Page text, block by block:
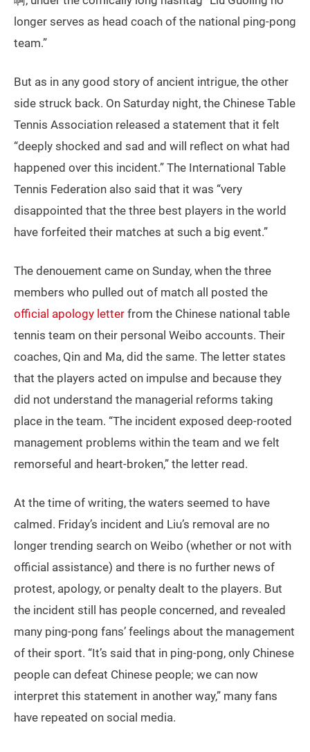
longer serves as head coach of the national ping-pong
team.”
But as in any good story of ancient intrigue, the other
side struck back. On Saturday night, the Chinese Table
Tennis Association released a statement that it felt
“deeply shocked and sad and will reflect on what had
happened over this incident.” The International Table
Tennis Federation also said that it was “very
disappointed that the three best players in the world
have forfeited their matches at such a big event.”
The denouement came on Sunday, when the three
members who pulled out of match all posted the
official apology letter from the Chinese national table
tennis team on their personal Weibo accounts. Their
coaches, Qin and Ma, did the same. The letter states
that the players acted on impulse and because they
did not understand the managerial reforms taking
place in the team. “The incident exposed deep-rooted
management problems within the team and we felt
remorseful and heart-broken,” the letter read.
At the time of writing, the waters seemed to have
calmed. Friday’s incident and Liu’s removal are no
longer trending search on Weibo (whether or not with
official assistance) and there is no further news of
protest, apology, or penalty dealt to the players. But
the incident still has people concerned, and revealed
many ping-pong fans’ feelings about the management
of their sport. “It’s said that in ping-pong, only Chinese
people can defeat Chinese people; we can now
interpret this statement in another way,” many fans
have repeated on social media.